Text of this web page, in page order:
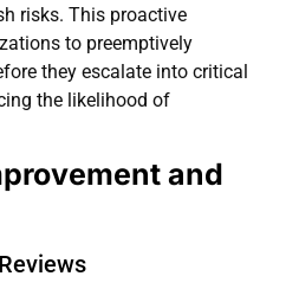
risks. This proactive
to preemptively
they escalate into critical
the likelihood of
and